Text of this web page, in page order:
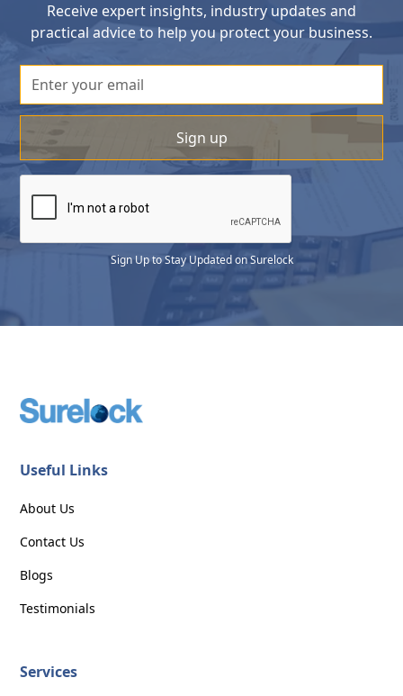
Receive expert insights, industry updates and
practical advice to help you protect your business.
Sign Up to Stay Updated on Surelock
Useful Links
About Us
Contact Us
Blogs
Testimonials
Services